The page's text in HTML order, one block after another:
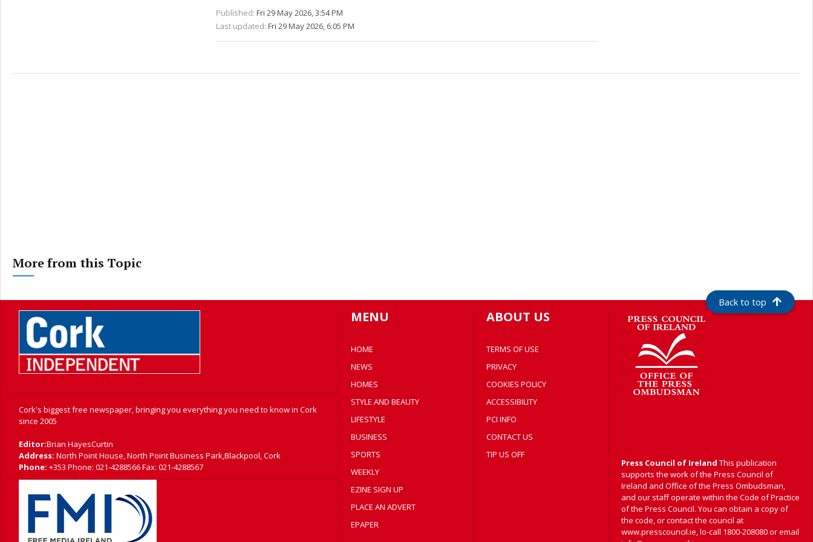
Published: Fri 29 May 2026, 3:54 PM
Last updated: Fri 29 May 2026, 6:05 PM
More from this Topic
Back to top
Cork's biggest free newspaper, bringing you everything you need to know in Cork
since 2005
Editor:Brian HayesCurtin
Address: North Point House, North Point Business Park,Blackpool, Cork
Phone: +353 Phone: 021-4288566 Fax: 021-4288567
MENU
HOME
NEWS
HOMES
STYLE AND BEAUTY
LIFESTYLE
BUSINESS
SPORTS
WEEKLY
EZINE SIGN UP
PLACE AN ADVERT
EPAPER
ABOUT US
TERMS OF USE
PRIVACY
COOKIES POLICY
ACCESSIBILITY
PCI INFO
CONTACT US
TIP US OFF
Press Council of Ireland This publication
supports the work of the Press Council of
Ireland and Office of the Press Ombudsman,
and our staff operate within the Code of Practice
of the Press Council. You can obtain a copy of
the code, or contact the council at
www.presscouncil.ie, lo-call 1800-208080 or email